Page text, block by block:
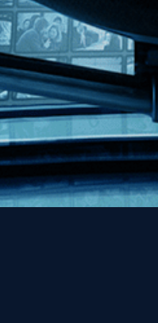
Contact
FAQs